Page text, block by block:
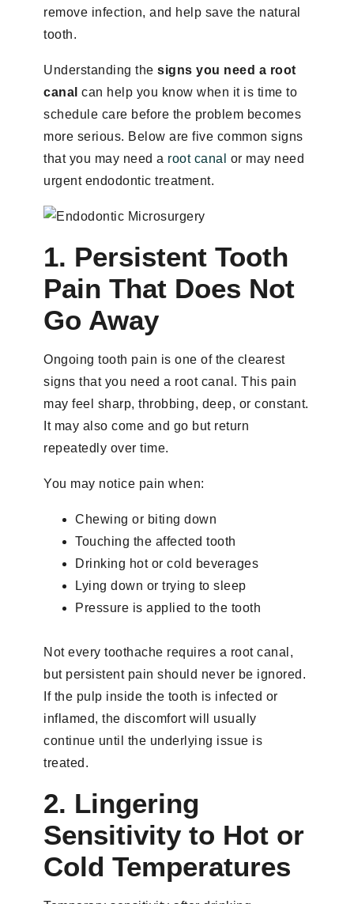
remove infection, and help save the natural
tooth.
Understanding the signs you need a root
canal can help you know when it is time to
schedule care before the problem becomes
more serious. Below are five common signs
that you may need a root canal
or may need
urgent endodontic treatment.
1. Persistent Tooth
Pain That Does Not
Go Away
Ongoing tooth pain is one of the clearest
signs that you need a root canal. This pain
may feel sharp, throbbing, deep, or constant.
It may also come and go but return
repeatedly over time.
You may notice pain when:
Chewing or biting down
Touching the affected tooth
Drinking hot or cold beverages
Lying down or trying to sleep
Pressure is applied to the tooth
Not every toothache requires a root canal,
but persistent pain should never be ignored.
If the pulp inside the tooth is infected or
inflamed, the discomfort will usually
continue until the underlying issue is
treated.
2. Lingering
Sensitivity to Hot or
Cold Temperatures